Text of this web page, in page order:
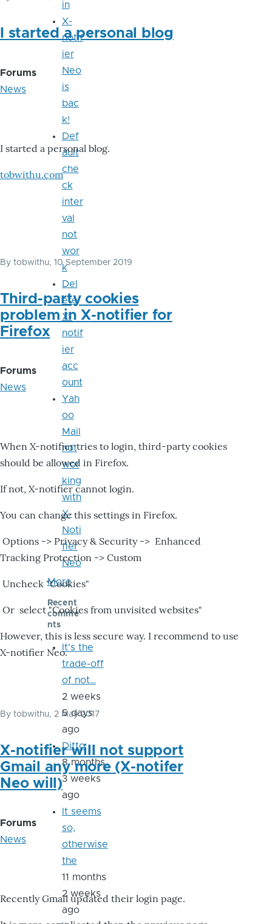
I started a personal blog
Forums
News
I started a personal blog.
tobwithu.com
By tobwithu, 10 September 2019
Third-party cookies
problem in X-notifier for
Firefox
Forums
News
When X-notifier tries to login, third-party cookies
should be allowed in Firefox.
If not, X-notifier cannot login.
You can change this settings in Firefox.
Options -> Privacy & Security -> Enhanced
Tracking Protection -> Custom
Uncheck "Cookies"
Or select "Cookies from unvisited websites"
However, this is less secure way. I recommend to use
X-notifier Neo.
By tobwithu, 2 May 2017
X-notifier will not support
Gmail any more (X-notifer
Neo will)
Forums
News
Recently Gmail updated their login page.
in
X-
notif
ier
Neo
is
bac
k!
Def
ault
che
ck
inter
val
not
wor
k
Del
ete
X-
notif
ier
acc
ount
Yah
oo
Mail
not
wor
king
with
X-
Noti
fier
Neo
More
Recent
comme
nts
It's the
trade-off
of not…
2 weeks
5 days
ago
Ditto
8 months
3 weeks
ago
It seems
so,
otherwise
the
11 months
2 weeks
ago